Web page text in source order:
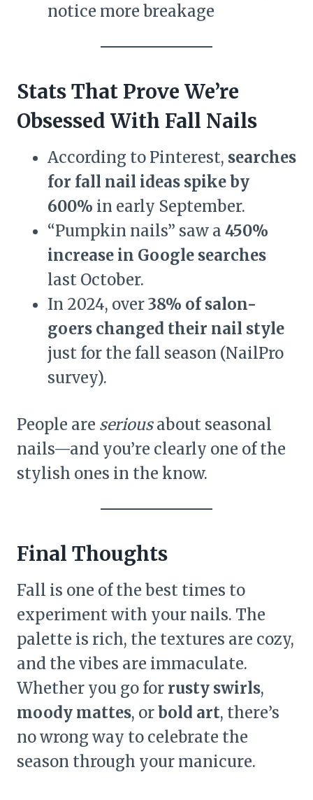
notice more breakage
Stats That Prove We’re
Obsessed With Fall Nails
According to Pinterest, searches
for fall nail ideas spike by
600% in early September.
“Pumpkin nails” saw a 450%
increase in Google searches
last October.
In 2024, over38% of salon-
goers changed their nail style
just for the fall season (NailPro
survey).
People are seriousabout seasonal
nails—and you’re clearly one of the
stylish ones in the know.
Final Thoughts
Fall is one of the best times to
experiment with your nails. The
palette is rich, the textures are cozy,
and the vibes are immaculate.
Whether you go for rusty swirls,
moody mattes, orbold art, there’s
no wrong way to celebrate the
season through your manicure.